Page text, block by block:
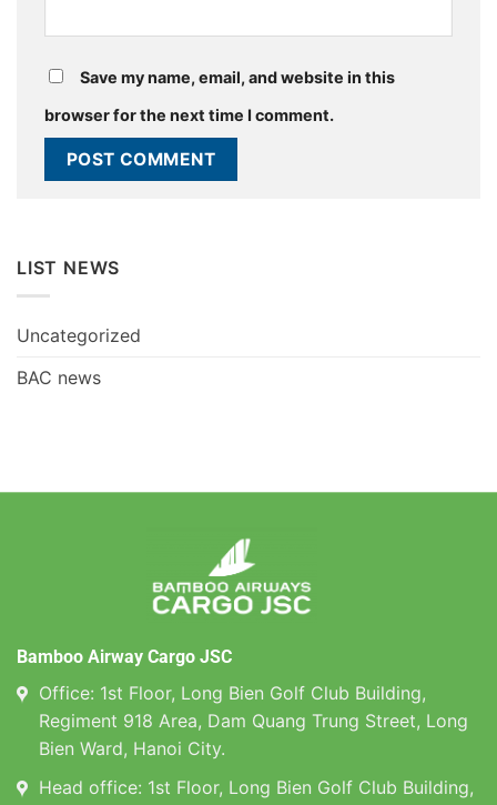
Save my name, email, and website in this
browser for the next time I comment.
LIST NEWS
Uncategorized
BAC news
Bamboo Airway Cargo JSC
Office: 1st Floor, Long Bien Golf Club Building,
Regiment 918 Area, Dam Quang Trung Street, Long
Bien Ward, Hanoi City.
Head office: 1st Floor, Long Bien Golf Club Building,